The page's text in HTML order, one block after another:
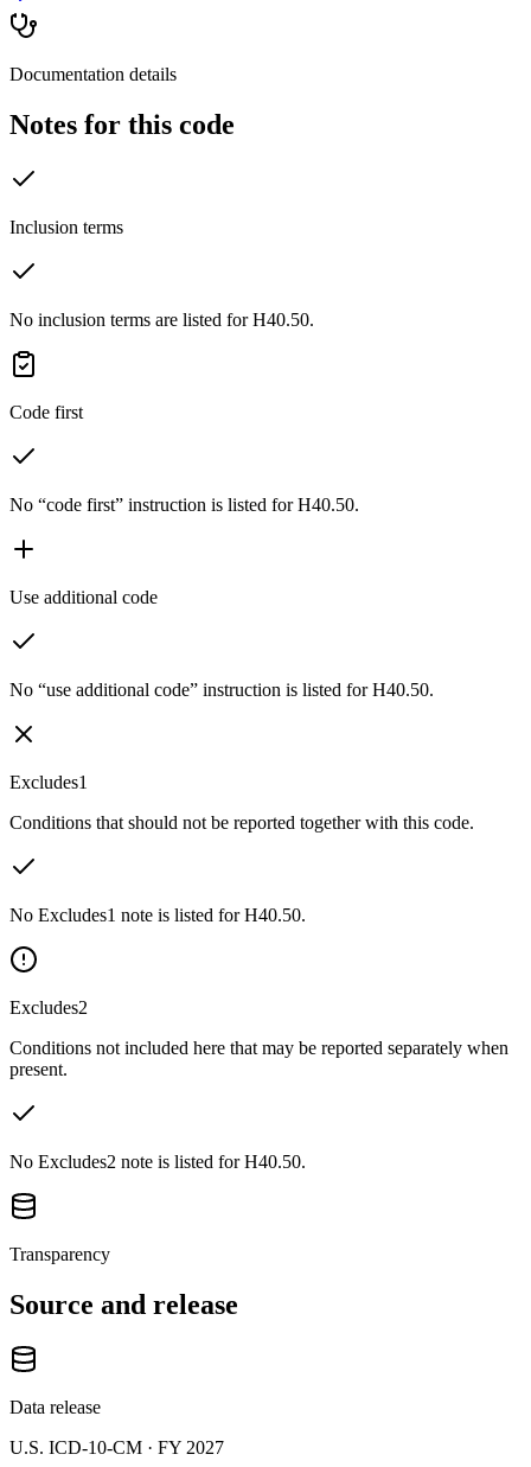
Documentation details
Notes for this code
Inclusion terms
No inclusion terms are listed for H40.50.
Code first
No “code first” instruction is listed for H40.50.
Use additional code
No “use additional code” instruction is listed for H40.50.
Excludes1
Conditions that should not be reported together with this code.
No Excludes1 note is listed for H40.50.
Excludes2
Conditions not included here that may be reported separately when
present.
No Excludes2 note is listed for H40.50.
Transparency
Source and release
Data release
U.S. ICD-10-CM · FY 2027